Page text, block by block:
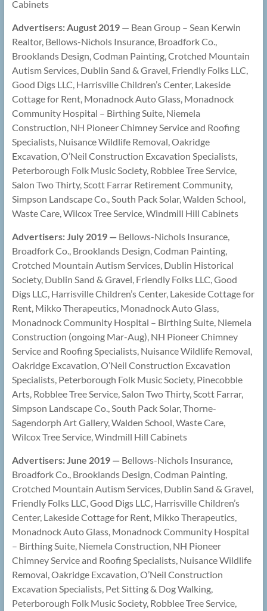
Cabinets
Advertisers: August 2019— Bean Group – Sean Kerwin
Realtor, Bellows-Nichols Insurance, Broadfork Co.,
Brooklands Design, Codman Painting, Crotched Mountain
Autism Services, Dublin Sand & Gravel, Friendly Folks LLC,
Good Digs LLC, Harrisville Children’s Center, Lakeside
Cottage for Rent, Monadnock Auto Glass, Monadnock
Community Hospital – Birthing Suite, Niemela
Construction, NH Pioneer Chimney Service and Roofing
Specialists, Nuisance Wildlife Removal, Oakridge
Excavation, O’Neil Construction Excavation Specialists,
Peterborough Folk Music Society, Robblee Tree Service,
Salon Two Thirty, Scott Farrar Retirement Community,
Simpson Landscape Co., South Pack Solar, Walden School,
Waste Care, Wilcox Tree Service, Windmill Hill Cabinets
Advertisers: July 2019 — Bellows-Nichols Insurance,
Broadfork Co., Brooklands Design, Codman Painting,
Crotched Mountain Autism Services, Dublin Historical
Society, Dublin Sand & Gravel, Friendly Folks LLC, Good
Digs LLC, Harrisville Children’s Center, Lakeside Cottage for
Rent, Mikko Therapeutics, Monadnock Auto Glass,
Monadnock Community Hospital – Birthing Suite, Niemela
Construction (ongoing Mar-Aug), NH Pioneer Chimney
Service and Roofing Specialists, Nuisance Wildlife Removal,
Oakridge Excavation, O’Neil Construction Excavation
Specialists, Peterborough Folk Music Society, Pinecobble
Arts, Robblee Tree Service, Salon Two Thirty, Scott Farrar,
Simpson Landscape Co., South Pack Solar, Thorne-
Sagendorph Art Gallery, Walden School, Waste Care,
Wilcox Tree Service, Windmill Hill Cabinets
Advertisers: June 2019 — Bellows-Nichols Insurance,
Broadfork Co., Brooklands Design, Codman Painting,
Crotched Mountain Autism Services, Dublin Sand & Gravel,
Friendly Folks LLC, Good Digs LLC, Harrisville Children’s
Center, Lakeside Cottage for Rent, Mikko Therapeutics,
Monadnock Auto Glass, Monadnock Community Hospital
– Birthing Suite, Niemela Construction, NH Pioneer
Chimney Service and Roofing Specialists, Nuisance Wildlife
Removal, Oakridge Excavation, O’Neil Construction
Excavation Specialists, Pet Sitting & Dog Walking,
Peterborough Folk Music Society, Robblee Tree Service,